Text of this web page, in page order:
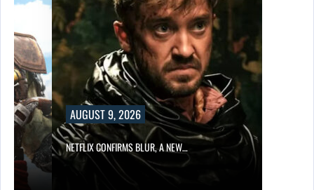
AUGUST 9, 2026
NETFLIX CONFIRMS BLUR, A NEW…